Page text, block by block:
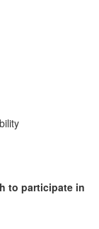
to participate in